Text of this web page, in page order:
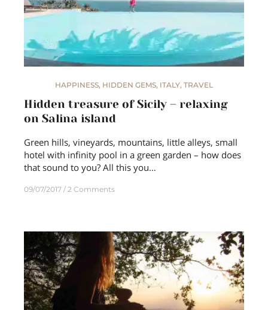
HAPPINESS, HIDDEN GEMS, ITALY, TRAVEL
Hidden treasure of Sicily – relaxing
on Salina island
Green hills, vineyards, mountains, little alleys, small
hotel with infinity pool in a green garden – how does
that sound to you? All this you…
09/07/2017 2 Comments